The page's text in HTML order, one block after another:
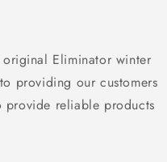
Eliminator winter
providing our customers
provide reliable products